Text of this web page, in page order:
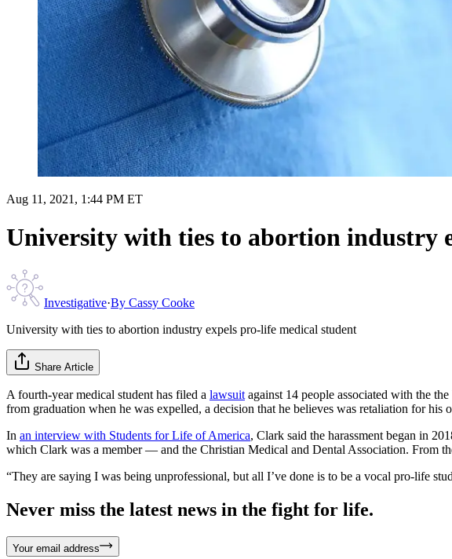
Aug 11, 2021, 1:44 PM ET
University with ties to abortion industry
Investigative·By Cassy Cooke
University with ties to abortion industry expels pro-life medical student
Share Article
A fourth-year medical student has filed a lawsuit against 14 people associated with the
from graduation when he was expelled, a decision that he believes was retaliation for his
In an interview with Students for Life of America, Clark said the harassment began in
which Clark was a member — and the Christian Medical and Dental Association. From
“They are saying I was being unprofessional, but all I’ve done is to be a vocal pro-life
Never miss the latest news in the fight for life.
Your email address